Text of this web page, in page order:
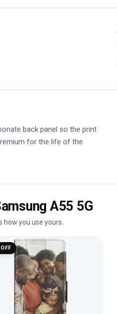
back panel so the print
for the life of the
A55 5G
you use yours.